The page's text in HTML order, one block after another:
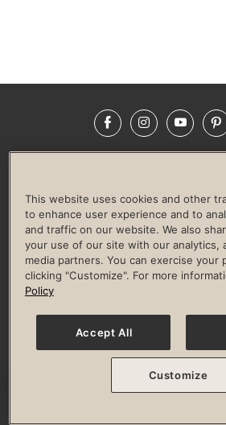
FacebookInstagram
LIFE TIME CONSTRUCTION
CULTURE OF
Privacy Policy Terms of Use Digital
Guest & Club Policies
Accessibility Policy
© 2026 Life Time, Inc. All
This website uses cookies and other
to enhance user experience and to
and traffic on our website. We also
your use of our site with our analytics,
media partners. You can exercise your
clicking "Customize". For more
Policy
Accept All
Customize